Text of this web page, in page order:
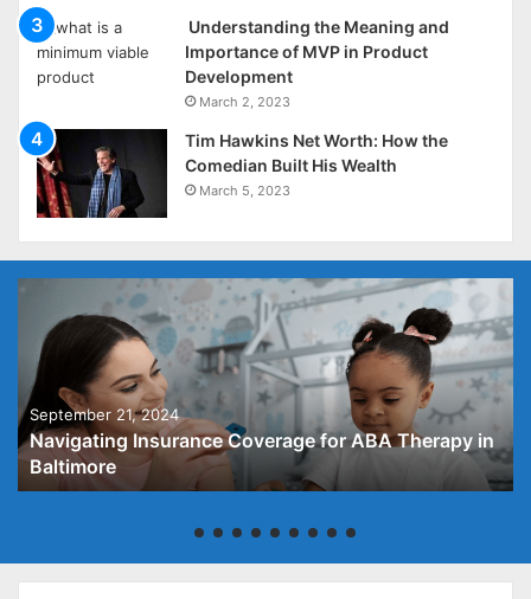
Understanding the Meaning and
Importance of MVP in Product
Development
March 2, 2023
Tim Hawkins Net Worth: How the
Comedian Built His Wealth
March 5, 2023
September 21, 2024
Navigating Insurance Coverage for ABA Therapy in
Baltimore